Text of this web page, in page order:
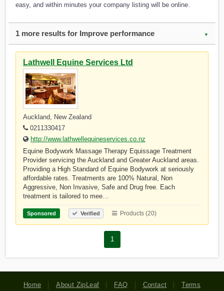
easy, and within minutes your company listing will be online.
1 more results for Improve performance ▼
Lathwell Equine Services Ltd
Auckland, New Zealand
0211330417
http://www.lathwellequineservices.co.nz
Equine Bodywork Massage Therapy Equissage Treatment
Provider servicing the Auckland and Greater Auckland areas.
Providing a High Standard of Equine Bodywork at seriously
affordable rates. Treatments are 100% Natural, Non
Aggressive, Non Invasive, Safe and Drug free. Each
treatment is tailored to mee…
Sponsored Verified Products (20)
1
Home About ZipLeaf FAQ Contact Terms